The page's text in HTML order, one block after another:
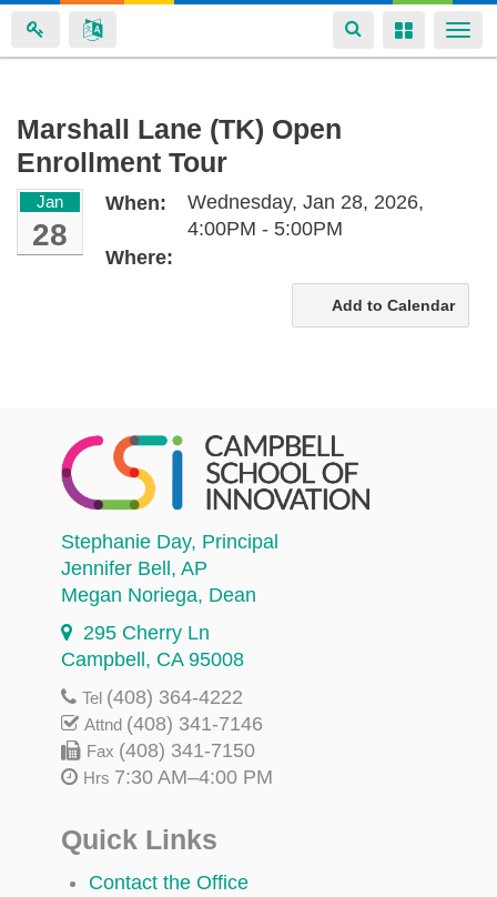
Skip
main
content
Toggle
navigation
Toggle
Marshall Lane (TK) Open
Enrollment Tour
Jan
28
When:
Wednesday, Jan 28, 2026,
4:00PM - 5:00PM
Where:
Add to Calendar
Stephanie Day, Principal
Jennifer Bell, AP
Megan Noriega, Dean
295 Cherry Ln
Campbell, CA 95008
Tel (408) 364-4222
Attnd (408) 341-7146
Fax (408) 341-7150
Hrs 7:30 AM–4:00 PM
Quick Links
Contact the Office